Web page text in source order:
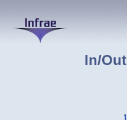
In/Out